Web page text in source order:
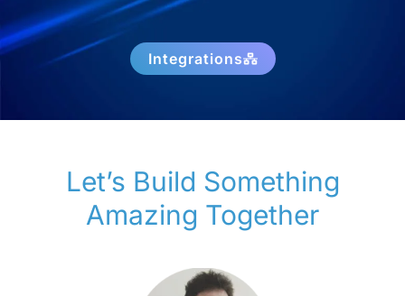
Integrations
Let’s Build Something
Amazing Together